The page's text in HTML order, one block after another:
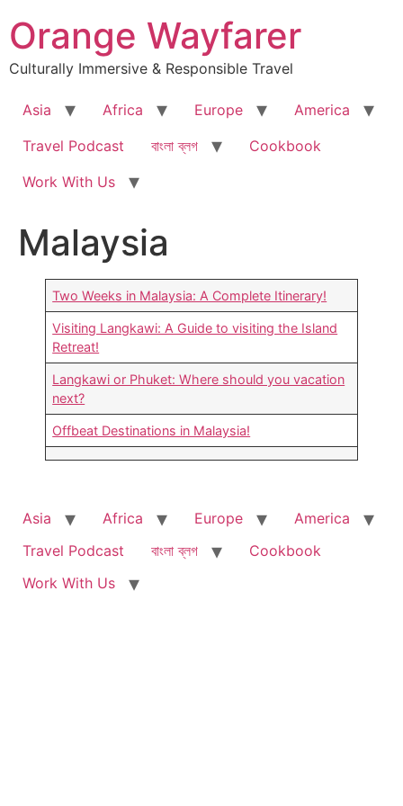
to
content
Orange Wayfarer
Culturally Immersive & Responsible Travel
Asia Africa Europe
America
Travel Podcast
বাংলা ব্লগ
Cookbook
Work With Us
Malaysia
Two Weeks in Malaysia: A Complete Itinerary!
Visiting Langkawi: A Guide to visiting the Island
Retreat!
Langkawi or Phuket: Where should you vacation
next?
Offbeat Destinations in Malaysia!
Asia Africa Europe
America
Travel Podcast
বাংলা ব্লগ
Cookbook
Work With Us